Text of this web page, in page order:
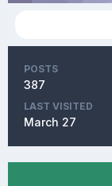
POSTS
387
LAST VISITED
March 27